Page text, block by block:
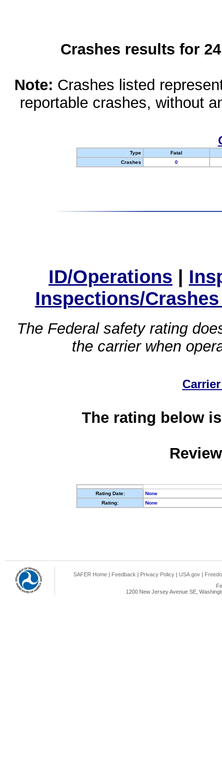
Crashes results for
Note: Crashes listed
reportable crashes, without
Type
Fatal
Crashes
0
ID/Operations |
Inspections/
The Federal safety rating
the carrier when
The rating below
Rating Date:
None
Rating:
None
SAFER Home | Feedback | Privacy Policy | USA.gov |
1200 New Jersey Avenue SE,